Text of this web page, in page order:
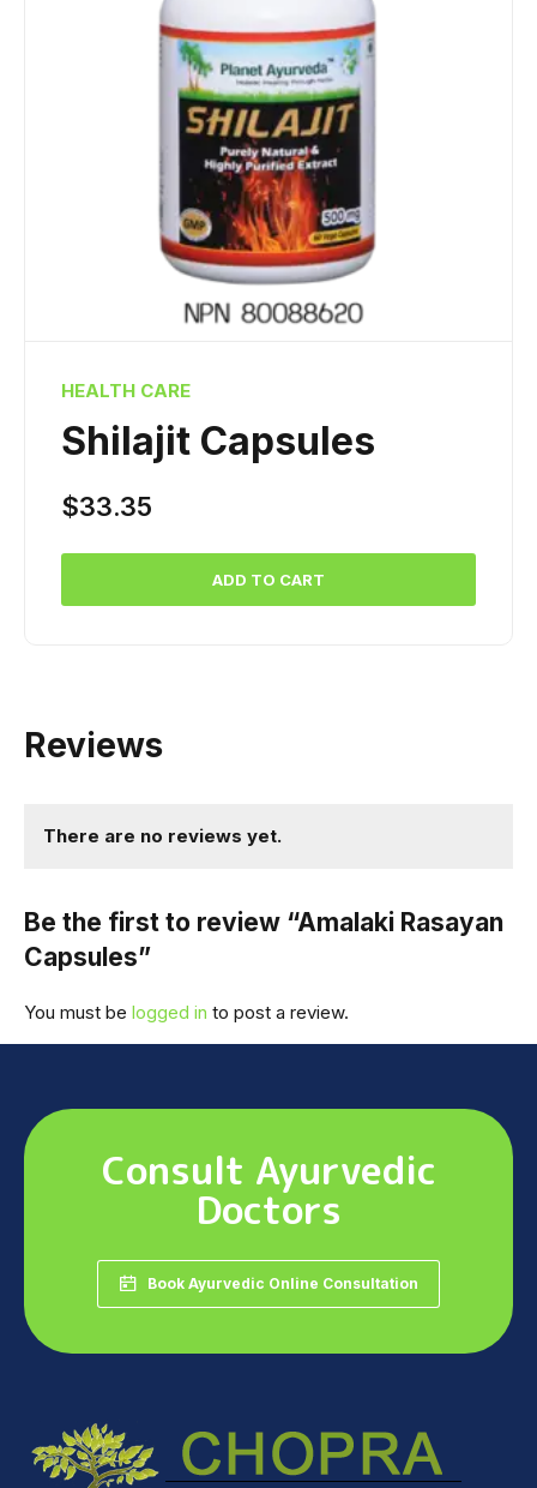
HEALTH CARE
Shilajit Capsules
$33.35
ADD TO CART
Reviews
There are no reviews yet.
Be the first to review “Amalaki Rasayan
Capsules”
You must be logged in to post a review.
Consult Ayurvedic
Doctors
Book Ayurvedic Online Consultation